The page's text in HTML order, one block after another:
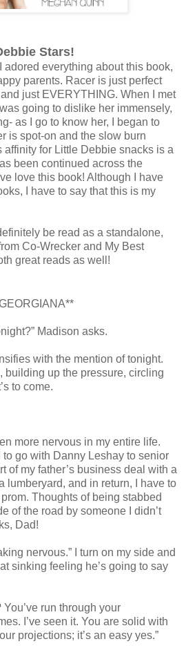
Stars!
adored everything about this book,
parents. Racer is just perfect
just EVERYTHING. When I met
going to dislike her immensely,
as I go to know her, I began to
is spot-on and the slow burn
affinity for Little Debbie snacks is a
been continued across the
love this book! Although I have
I have to say that this is my
be read as a standalone,
Co-Wrecker and My Best
great reads as well!
Madison asks.
with the mention of tonight.
building up the pressure, circling
to come.
more nervous in my entire life.
go with Danny Leshay to senior
of my father’s business deal with a
lumberyard, and in return, I have to
Thoughts of being stabbed
of the road by someone I didn’t
Dad!
nervous.” I turn on my side and
sinking feeling he’s going to say
run through your
I’ve seen it. You are solid with
projections; it’s an easy yes.”